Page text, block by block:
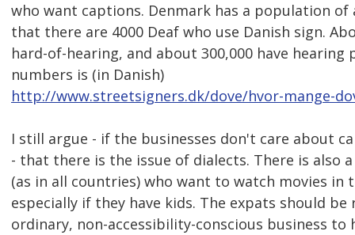
who want captions. Denmark has a population
that there are 4000 Deaf who use Danish sign.
hard-of-hearing, and about 300,000 have hearing
numbers is (in Danish)
http://www.streetsigners.dk/dove/hvor-mange-
I still argue - if the businesses don't care about
- that there is the issue of dialects. There is also
(as in all countries) who want to watch movies in
especially if they have kids. The expats should be
ordinary, non-accessibility-conscious business